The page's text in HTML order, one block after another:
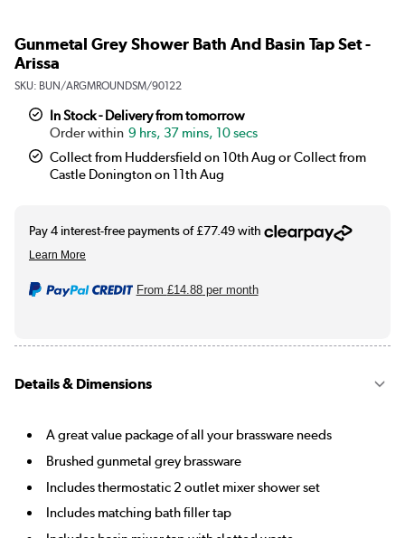
Gunmetal Grey Shower Bath And Basin Tap Set -
Arissa
SKU: BUN/ARGMROUNDSM/90122
In Stock - Delivery from tomorrow
9 hrs, 37 mins, 10 secs
Collect from Huddersfield on 10th Aug or Collect from
Castle Donington on 11th Aug
From £14.88per month
Details & Dimensions
A great value package of all your brassware needs
Brushed gunmetal grey brassware
Includes thermostatic 2 outlet mixer shower set
Includes matching bath filler tap